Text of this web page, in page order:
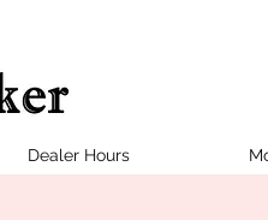
Dealer Hours